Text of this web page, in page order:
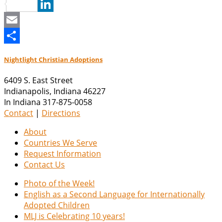
Pinterest
LinkedIn
Email
Nightlight Christian Adoptions
6409 S. East Street
Indianapolis, Indiana 46227
In Indiana 317-875-0058
Contact | Directions
About
Countries We Serve
Request Information
Contact Us
Photo of the Week!
English as a Second Language for Internationally
Adopted Children
MLJ is Celebrating 10 years!